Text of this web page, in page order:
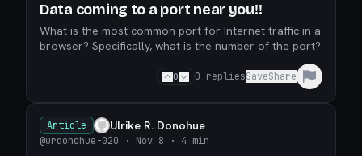
Data coming to a port near you!!
What is the most common port for Internet traffic in a
browser? Specifically, what is the number of the port?
0 0 repliesSaveShare
Article Ulrike R. Donohue
@urdonohue-020 · Nov 8 · 4 min